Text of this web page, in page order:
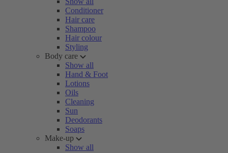
Conditioner
Hair care
Shampoo
Hair colour
Styling
Body care
Show all
Hand & Foot
Lotions
Oils
Cleaning
Sun
Deodorants
Soaps
Make-up
Show all